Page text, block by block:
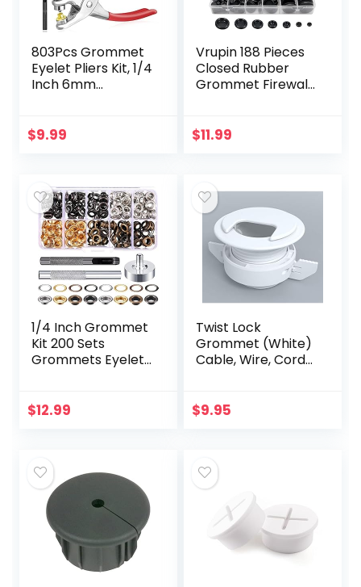
803Pcs Grommet
Eyelet Pliers Kit, 1/4
Inch 6mm
Eyelets with
$9.99
Vrupin 188 Pieces
Closed Rubber
Grommet Firewall
Kit for Wire
$11.99
1/4 Inch Grommet
Kit 200 Sets
Grommets Eyelets
Colors)
$12.99
Twist Lock
Grommet (White)
Cable, Wire, Cord
Grommet with
$9.95